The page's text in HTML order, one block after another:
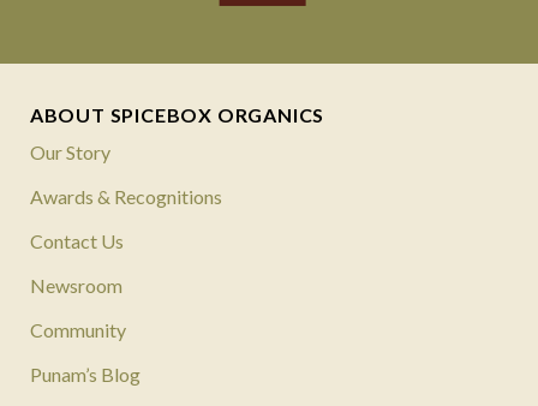
ABOUT SPICEBOX ORGANICS
Our Story
Awards & Recognitions
Contact Us
Newsroom
Community
Punam’s Blog